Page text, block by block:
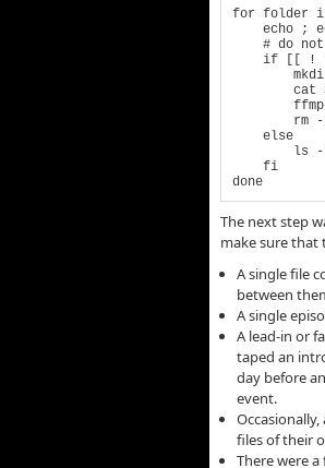
for folder
done
The next step
make sure that
A single file
between
A single
A lead-in or
taped an
day before
event.
files of their
There were